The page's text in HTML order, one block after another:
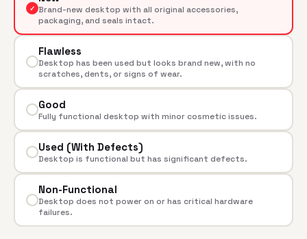
✓ Brand-new desktop with all original accessories,
packaging, and seals intact.
Flawless
Desktop has been used but looks brand new, with no
scratches, dents, or signs of wear.
Good
Fully functional desktop with minor cosmetic issues.
Used (With Defects)
Desktop is functional but has significant defects.
Non-Functional
Desktop does not power on or has critical hardware
failures.